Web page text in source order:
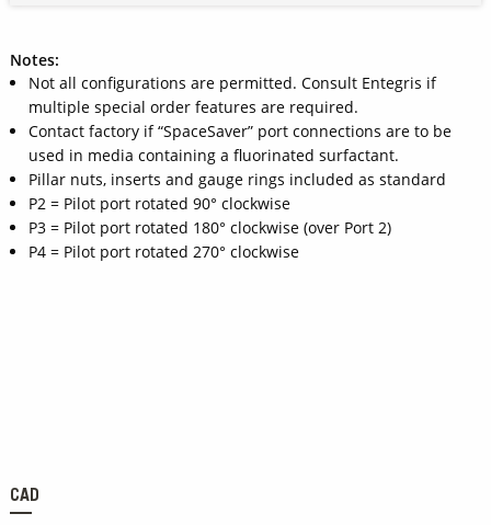
Notes:
Not all configurations are permitted. Consult Entegris if
multiple special order features are required.
Contact factory if “SpaceSaver” port connections are to be
used in media containing a fluorinated surfactant.
Pillar nuts, inserts and gauge rings included as standard
P2 = Pilot port rotated 90° clockwise
P3 = Pilot port rotated 180° clockwise (over Port 2)
P4 = Pilot port rotated 270° clockwise
CAD